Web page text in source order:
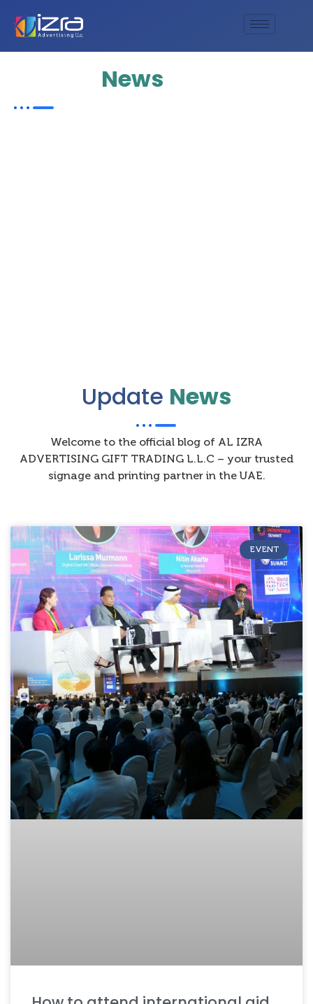
News
Update News
Welcome to the official blog of AL IZRA
ADVERTISING GIFT TRADING L.L.C – your trusted
signage and printing partner in the UAE.
EVENT